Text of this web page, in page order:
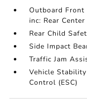
Outboard
inc: Rear
Rear Child
Side Impact
Traffic Jam
Vehicle
Control (ESC)